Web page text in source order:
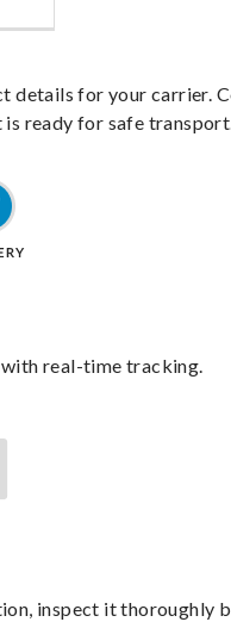
details for your carrier.
ready for safe
real-time tracking.
inspect it thoroughly